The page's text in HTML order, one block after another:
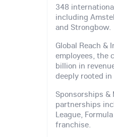
348
including
and Strongbow.
Global Reach &
employees, the
billion in
deeply rooted in
Sponsorships
partnerships
League,
franchise.